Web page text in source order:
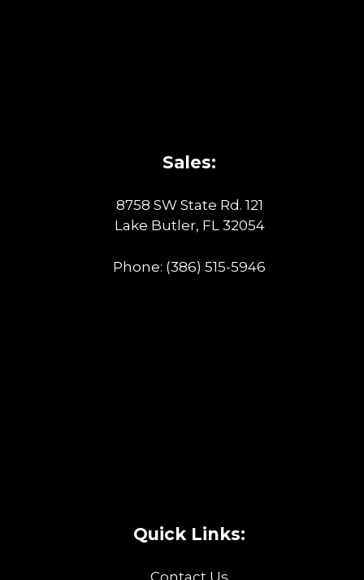
Sales:
8758 SW State Rd. 121
Lake Butler, FL 32054
Phone: (386) 515-5946
Quick Links: